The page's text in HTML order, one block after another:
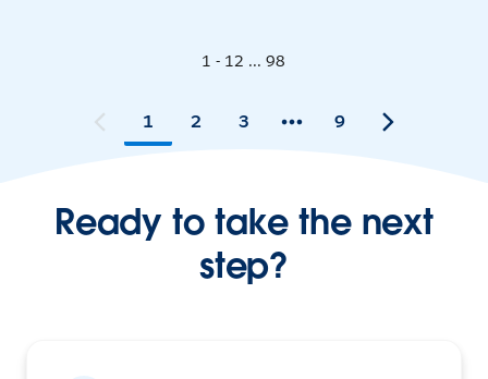
1 - 12 ... 98
1 2 3 9
Ready to take the next
step?